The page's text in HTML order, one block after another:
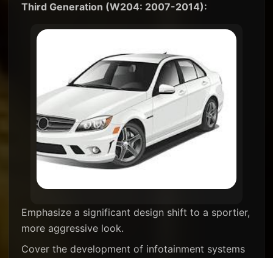
Third Generation (W204: 2007-2014):
Emphasize a significant design shift to a sportier,
more aggressive look.
Cover the development of infotainment systems